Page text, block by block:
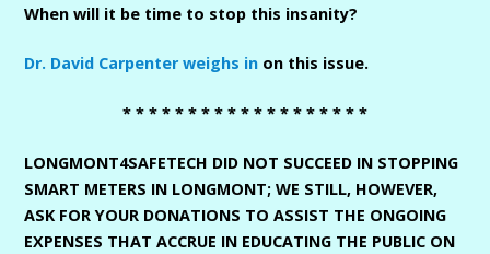
When will it be time to stop this insanity?
Dr. David Carpenter weighs inon this issue.
* * * * * * * * * * * * * * * * * * *
LONGMONT4SAFETECH DID NOT SUCCEED IN STOPPING
SMART METERS IN LONGMONT; WE STILL, HOWEVER,
ASK FOR YOUR DONATIONS TO ASSIST THE ONGOING
EXPENSES THAT ACCRUE IN EDUCATING THE PUBLIC ON